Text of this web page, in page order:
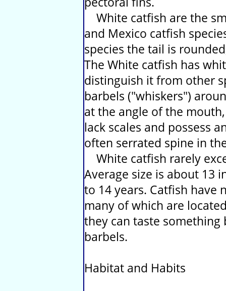
White catfish are the
and Mexico catfish
species the tail is
The White catfish has
distinguish it from other
barbels ("whiskers")
at the angle of the
lack scales and possess
often serrated spine in
White catfish rarely
Average size is about 13
to 14 years. Catfish have
many of which are
they can taste
barbels.
Habitat and Habits